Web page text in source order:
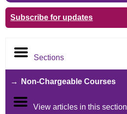
Subscribe for updates
Sections
Non-Chargeable Courses
View articles in this section